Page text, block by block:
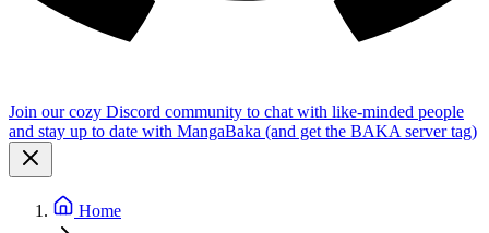
Join our cozy Discord community to chat with like-minded people
and stay up to date with MangaBaka (and get the BAKA server tag)
Home